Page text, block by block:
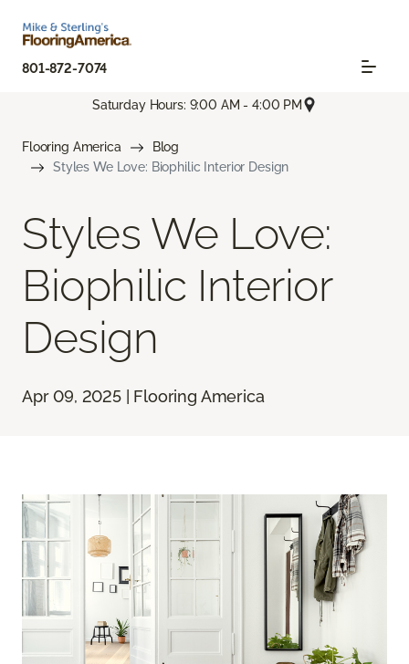
801-872-7074
Saturday Hours: 9:00 AM - 4:00 PM
Flooring America
Blog
Styles We Love: Biophilic Interior Design
Styles We Love:
Biophilic Interior
Design
Apr 09, 2025 | Flooring America